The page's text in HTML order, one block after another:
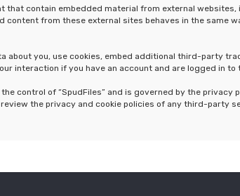
that contain embedded material from external websites,
content from these external sites behaves in the same
about you, use cookies, embed additional third-party
interaction if you have an account and are logged in to
control of “SpudFiles” and is governed by the
the privacy and cookie policies of any third-party